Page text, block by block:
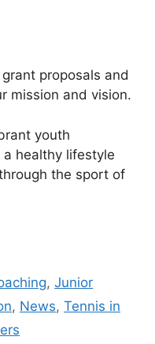
proposals and
mission and vision.
youth
healthy lifestyle
the sport of
,Junior
, News, Tennis in